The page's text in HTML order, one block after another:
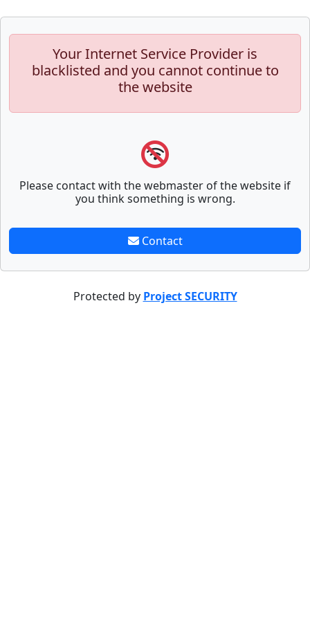
Your Internet Service Provider is
blacklisted and you cannot continue to
the website
Please contact with the webmaster of the website if
you think something is wrong.
Contact
Protected by Project SECURITY